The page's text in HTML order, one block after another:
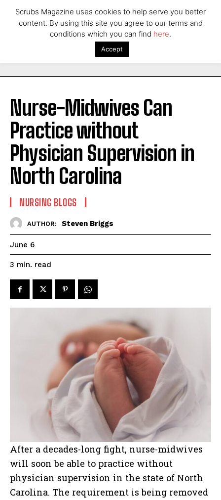
Nurse-Midwives Can
Practice without
Physician Supervision in
North Carolina
NURSING BLOGS
AUTHOR: Steven Briggs
June 6
3 min. read
After a decades-long fight, nurse-midwives
will soon be able to practice without
physician supervision in the state of North
Carolina. The requirement is being removed
Scrubs Magazine uses cookies to help serve you better
content. By using this site you agree to our terms and
conditions which you can find here.
Accept